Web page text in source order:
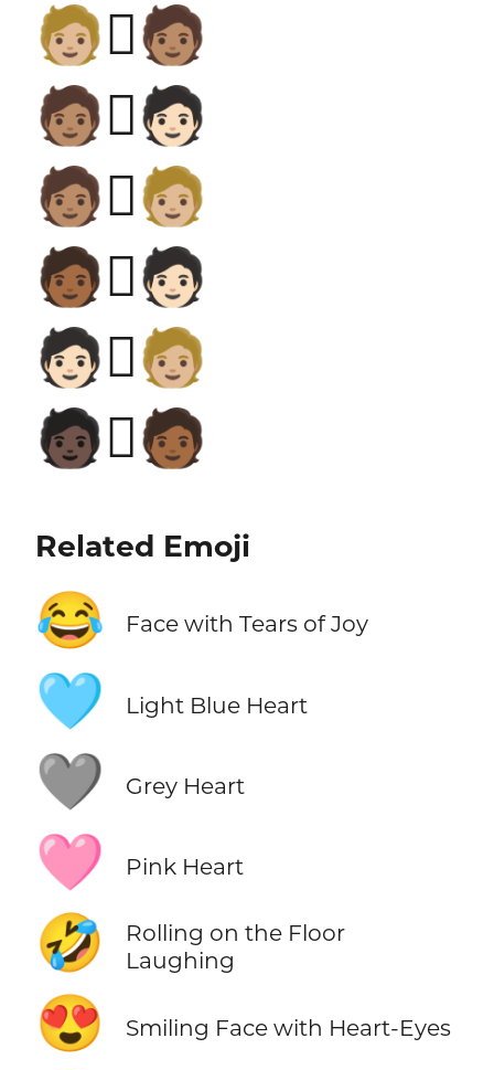
🧑🏼‍🫯‍🧑🏽
🧑🏽‍🫯‍🧑🏻
🧑🏽‍🫯‍🧑🏼
🧑🏾‍🫯‍🧑🏻
🧑🏻‍🫯‍🧑🏼
🧑🏿‍🫯‍🧑🏾
Related Emoji
😂 Face with Tears of Joy
🩵 Light Blue Heart
🩶 Grey Heart
🩷 Pink Heart
🤣
Rolling on the Floor
Laughing
😍 Smiling Face with Heart-Eyes